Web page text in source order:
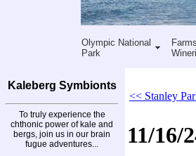
Olympic National
Park
Kaleberg Symbionts
To truly experience the
chthonic power of kale and
bergs, join us in our brain
fugue adventures...
<< Stanley
11/16/